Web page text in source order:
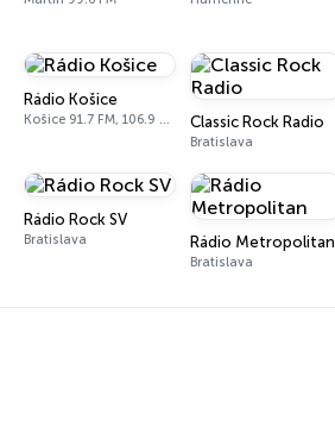
Rádio Košice
Košice 91.7 FM, 106.9 FM Classic Rock Radio
Bratislava
Rádio Rock SV
Bratislava Rádio Metropolitan
Bratislava